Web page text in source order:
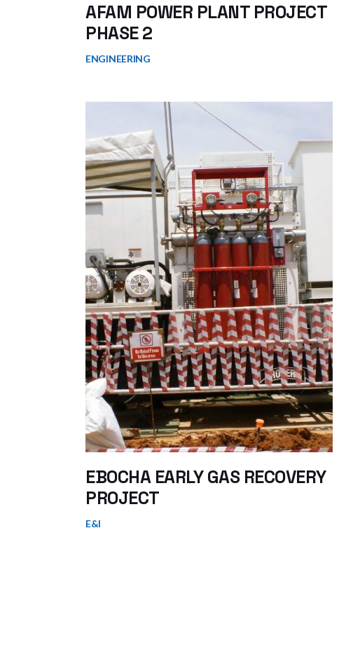
AFAM POWER PLANT PROJECT
PHASE 2
ENGINEERING
EBOCHA EARLY GAS RECOVERY
PROJECT
E&I